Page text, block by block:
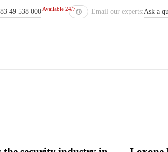
49 538 000 Available 24/7 Email our experts:Ask a
to date